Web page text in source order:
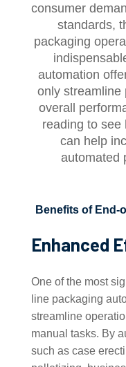
consumer
standards,
packaging
automation
only streamline
overall
reading to see
can help
automated
Benefits of End-
Enhanced
One of the most
line packaging
streamline
manual tasks. By
such as case